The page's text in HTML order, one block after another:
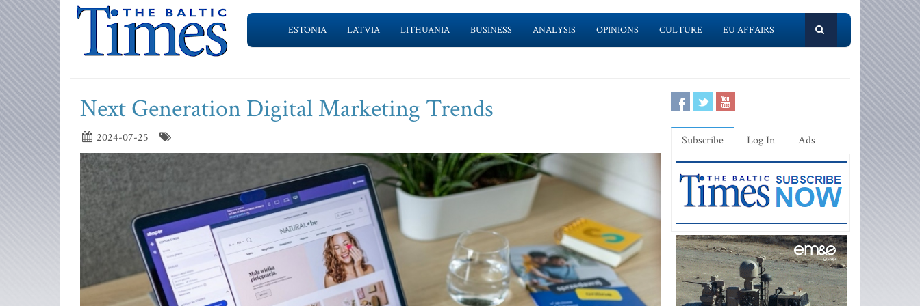
ESTONIA LATVIA LITHUANIA BUSINESS ANALYSIS OPINIONS CULTURE EU AFFAIRS
Next Generation Digital Marketing Trends
2024-07-25 Subscribe Log In Ads